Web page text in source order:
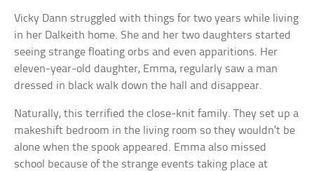
Vicky Dann struggled with things for two years while living
in her Dalkeith home. She and her two daughters started
seeing strange floating orbs and even apparitions. Her
eleven-year-old daughter, Emma, regularly saw a man
dressed in black walk down the hall and disappear.
Naturally, this terrified the close-knit family. They set up a
makeshift bedroom in the living room so they wouldn’t be
alone when the spook appeared. Emma also missed
school because of the strange events taking place at